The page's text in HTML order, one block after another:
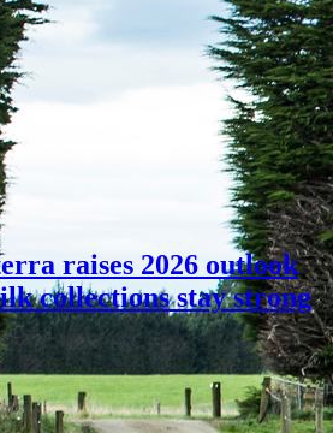
raises 2026 outlook
collections stay strong